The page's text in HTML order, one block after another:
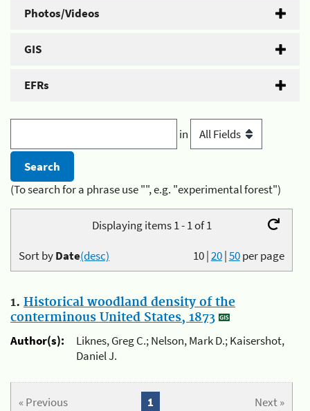
Photos/Videos
GIS
EFRs
in
(To search for a phrase use "", e.g. "experimental forest")
Displaying items 1 - 1 of 1
10|20|50per page
Sort byDate(desc)
1. Historical woodland density of the
conterminous United States, 1873
Author(s):
Liknes, Greg C.; Nelson, Mark D.; Kaisershot,
Daniel J.
« Previous Next »
1